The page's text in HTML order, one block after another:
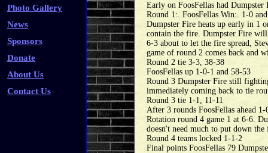
Photo Gallery
News
Sponsors
Donate
About Us
Contact Us
Early on FoosFellas had
Round 1:. FoosFellas Win:. 1-0
Dumpster Fire heats up early in 1
contain the fire. Dumpster Fire
6-3 about to let the fire spread,
game of round 2 comes back and
Round 2 tie 3-3, 38-38
FoosFellas up 1-0-1 and 58-53
Round 3 Dumpster Fire still
immediately coming back to tie
Round 3 tie 1-1, 11-11
After 3 rounds FoosFellas ahead
Rotation round 4 game 1 at 6-6.
doesn't need much to put down
Round 4 teams locked 1-1-2
Final points FoosFellas 79